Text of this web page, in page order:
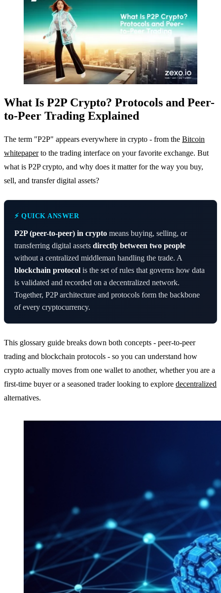
What Is P2P Crypto? Protocols and Peer-
to-Peer Trading Explained
The term "P2P" appears everywhere in crypto - from the Bitcoin
whitepaperto the trading interface on your favorite exchange. But
what is P2P crypto, and why does it matter for the way you buy,
sell, and transfer digital assets?
⚡ QUICK ANSWER
P2P (peer-to-peer) in crypto means buying, selling, or
transferring digital assets directly between two people
without a centralized middleman handling the trade. A
blockchain protocol is the set of rules that governs how data
is validated and recorded on a decentralized network.
Together, P2P architecture and protocols form the backbone
of every cryptocurrency.
This glossary guide breaks down both concepts - peer-to-peer
trading and blockchain protocols - so you can understand how
crypto actually moves from one wallet to another, whether you are a
first-time buyer or a seasoned trader looking to explore decentralized
alternatives.